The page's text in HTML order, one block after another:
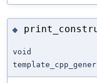
◆
void